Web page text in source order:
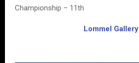
Championship – 11th
Lommel Gallery